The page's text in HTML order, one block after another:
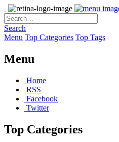
Search
Menu Top Categories Top Tags
Menu
Home
RSS
Facebook
Twitter
Top Categories